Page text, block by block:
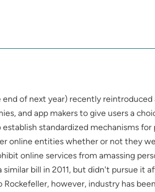
of next year) recently reintroduced
and app makers to give users a
standardized mechanisms for
online entities whether or not they
online services from amassing
bill in 2011, but didn't pursue it
however, industry has been